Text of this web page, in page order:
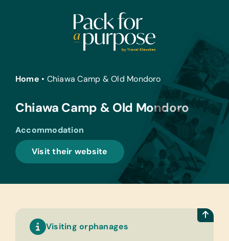
Home • Chiawa Camp & Old Mondoro
Chiawa Camp & Old Mondoro
Accommodation
Visit their website
Visiting orphanages